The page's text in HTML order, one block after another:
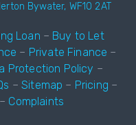
Bywater, WF10 2AT
Loan – Buy to Let
– Private Finance –
Protection Policy –
–Sitemap – Pricing –
– Complaints